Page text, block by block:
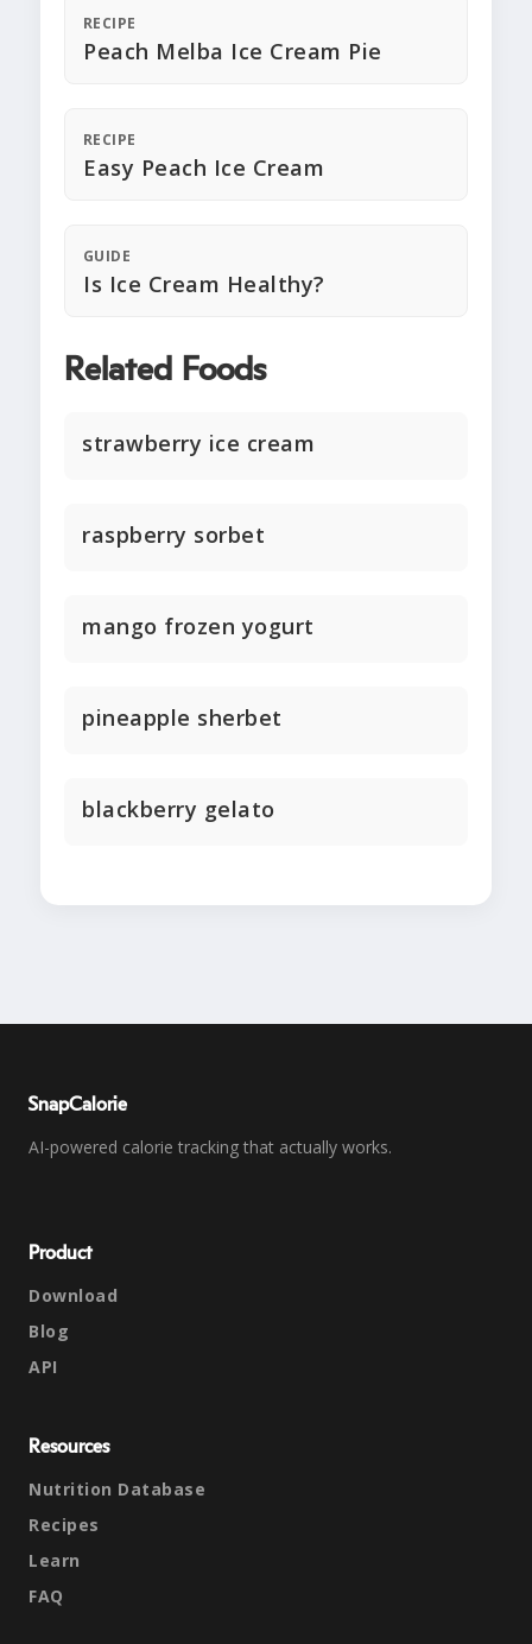
RECIPE
Peach Melba Ice Cream Pie
RECIPE
Easy Peach Ice Cream
GUIDE
Is Ice Cream Healthy?
Related Foods
strawberry ice cream
raspberry sorbet
mango frozen yogurt
pineapple sherbet
blackberry gelato
SnapCalorie
AI-powered calorie tracking that actually works.
Product
Download
Blog
API
Resources
Nutrition Database
Recipes
Learn
FAQ